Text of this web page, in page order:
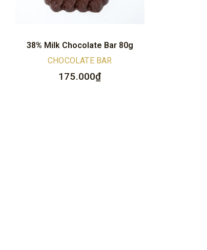
38% Milk Chocolate Bar 80g
CHOCOLATE BAR
175.000₫